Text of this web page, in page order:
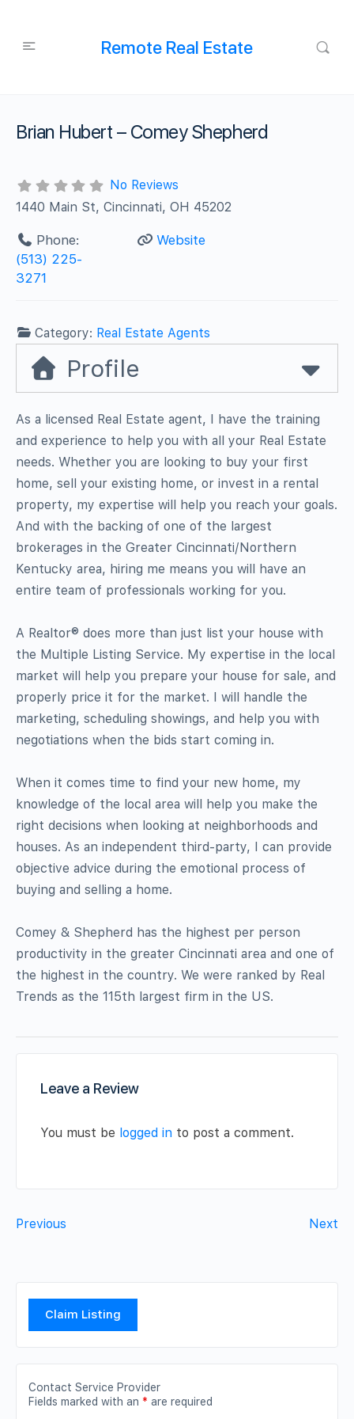
Remote Real Estate
Brian Hubert – Comey Shepherd
No Reviews
1440 Main St, Cincinnati, OH 45202
Phone:
(513) 225-
3271
Website
Category: Real Estate Agents
Profile
As a licensed Real Estate agent, I have the training
and experience to help you with all your Real Estate
needs. Whether you are looking to buy your first
home, sell your existing home, or invest in a rental
property, my expertise will help you reach your goals.
And with the backing of one of the largest
brokerages in the Greater Cincinnati/Northern
Kentucky area, hiring me means you will have an
entire team of professionals working for you.
A Realtor® does more than just list your house with
the Multiple Listing Service. My expertise in the local
market will help you prepare your house for sale, and
properly price it for the market. I will handle the
marketing, scheduling showings, and help you with
negotiations when the bids start coming in.
When it comes time to find your new home, my
knowledge of the local area will help you make the
right decisions when looking at neighborhoods and
houses. As an independent third-party, I can provide
objective advice during the emotional process of
buying and selling a home.
Comey & Shepherd has the highest per person
productivity in the greater Cincinnati area and one of
the highest in the country. We were ranked by Real
Trends as the 115th largest firm in the US.
Leave a Review
You must be logged in to post a comment.
Previous Next
Claim Listing
Contact Service Provider
Fields marked with an * are required